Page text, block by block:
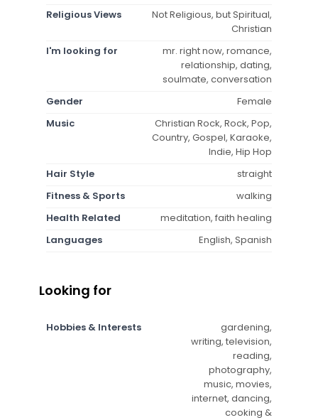
Religious Views
Not Religious, but Spiritual,
Christian
I'm looking for
mr. right now, romance,
relationship, dating,
soulmate, conversation
Gender
Female
Music
Christian Rock, Rock, Pop,
Country, Gospel, Karaoke,
Indie, Hip Hop
Hair Style
straight
Fitness & Sports
walking
Health Related
meditation, faith healing
Languages
English, Spanish
Looking for
Hobbies & Interests
gardening,
writing, television,
reading,
photography,
music, movies,
internet, dancing,
cooking &